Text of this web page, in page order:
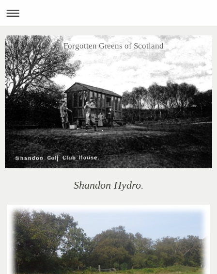
Forgotten Greens of Scotland
Shandon Hydro.